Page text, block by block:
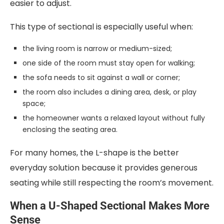
easier to adjust.
This type of sectional is especially useful when:
the living room is narrow or medium-sized;
one side of the room must stay open for walking;
the sofa needs to sit against a wall or corner;
the room also includes a dining area, desk, or play
space;
the homeowner wants a relaxed layout without fully
enclosing the seating area.
For many homes, the L-shape is the better
everyday solution because it provides generous
seating while still respecting the room’s movement.
When a U-Shaped Sectional Makes More
Sense